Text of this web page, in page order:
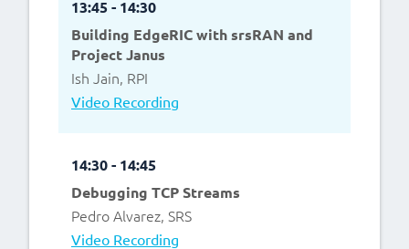
13:45 - 14:30
Building EdgeRIC with srsRAN and
Project Janus
Ish Jain, RPI
Video Recording
14:30 - 14:45
Debugging TCP Streams
Pedro Alvarez, SRS
Video Recording